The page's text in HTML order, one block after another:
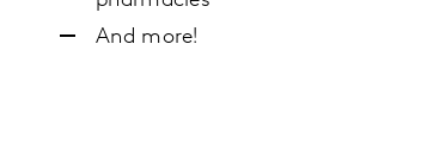
And more!